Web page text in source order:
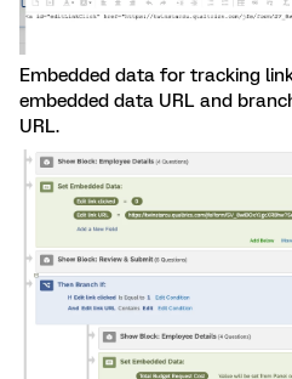
Embedded data for tracking
embedded data URL and
URL.